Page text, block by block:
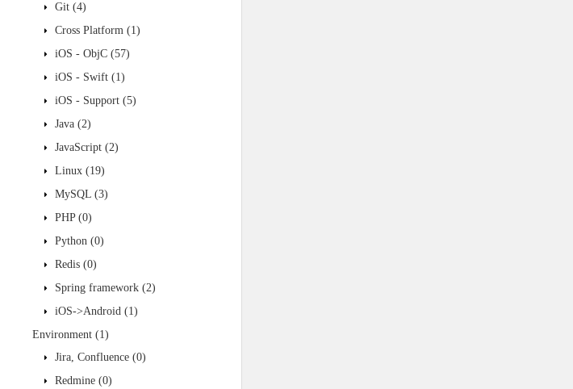
Git (4)
Cross Platform (1)
iOS - ObjC (57)
iOS - Swift (1)
iOS - Support (5)
Java (2)
JavaScript (2)
Linux (19)
MySQL (3)
PHP (0)
Python (0)
Redis (0)
Spring framework (2)
iOS->Android (1)
Environment (1)
Jira, Confluence (0)
Redmine (0)